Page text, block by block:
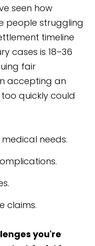
seen how
people struggling
timeline
cases is 18–36
fair
accepting an
quickly could
needs.
claims.
you're